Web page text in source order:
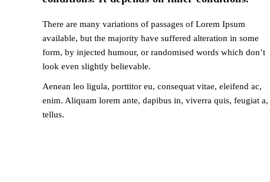
There are many variations of passages of Lorem Ipsum
available, but the majority have suffered alteration in some
form, by injected humour, or randomised words which don’t
look even slightly believable.
Aenean leo ligula, porttitor eu, consequat vitae, eleifend ac,
enim. Aliquam lorem ante, dapibus in, viverra quis, feugiat a,
tellus.